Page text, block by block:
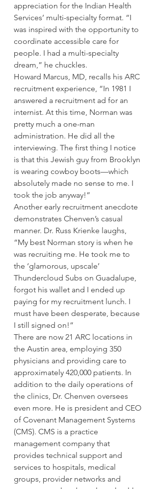
appreciation for the Indian Health
Services’ multi-specialty format. “I
was inspired with the opportunity to
coordinate accessible care for
people. I had a multi-specialty
dream,” he chuckles.
Howard Marcus, MD, recalls his ARC
recruitment experience, “In 1981 I
answered a recruitment ad for an
internist. At this time, Norman was
pretty much a one-man
administration. He did all the
interviewing. The first thing I notice
is that this Jewish guy from Brooklyn
is wearing cowboy boots—which
absolutely made no sense to me. I
took the job anyway!”
Another early recruitment anecdote
demonstrates Chenven’s casual
manner. Dr. Russ Krienke laughs,
“My best Norman story is when he
was recruiting me. He took me to
the ‘glamorous, upscale’
Thundercloud Subs on Guadalupe,
forgot his wallet and I ended up
paying for my recruitment lunch. I
must have been desperate, because
I still signed on!”
There are now 21 ARC locations in
the Austin area, employing 350
physicians and providing care to
approximately 420,000 patients. In
addition to the daily operations of
the clinics, Dr. Chenven oversees
even more. He is president and CEO
of Covenant Management Systems
(CMS). CMS is a practice
management company that
provides technical support and
services to hospitals, medical
groups, provider networks and